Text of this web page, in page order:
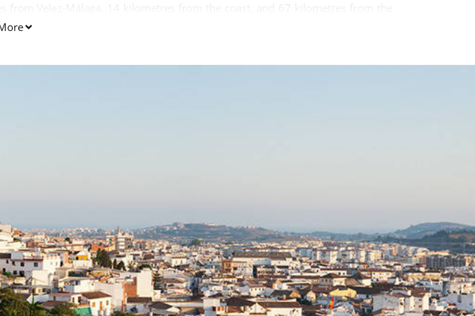
Velez-Málaga, 14 kilometres from the coast, and 67 kilometres from the
which takes about 30 minutes by car.